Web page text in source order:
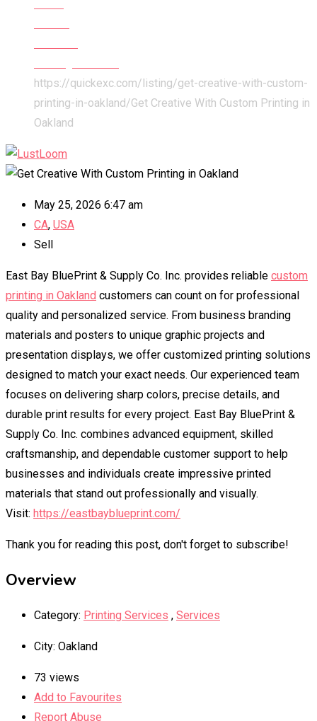
https://quickexc.com/listing/get-creative-with-custom-
printing-in-oakland/Get Creative With Custom Printing in
Oakland
May 25, 2026 6:47 am
CA, USA
Sell
East Bay BluePrint & Supply Co. Inc. provides reliable custom
printing in Oakland customers can count on for professional
quality and personalized service. From business branding
materials and posters to unique graphic projects and
presentation displays, we offer customized printing solutions
designed to match your exact needs. Our experienced team
focuses on delivering sharp colors, precise details, and
durable print results for every project. East Bay BluePrint &
Supply Co. Inc. combines advanced equipment, skilled
craftsmanship, and dependable customer support to help
businesses and individuals create impressive printed
materials that stand out professionally and visually.
Visit: https://eastbayblueprint.com/
Thank you for reading this post, don't forget to subscribe!
Overview
Category: Printing Services , Services
City: Oakland
73 views
Add to Favourites
Report Abuse